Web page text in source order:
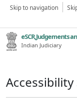
Skip to navigation
eSCR,Judgements
Indian Judiciary